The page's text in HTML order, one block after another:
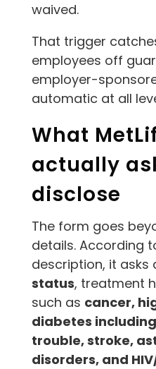
waived.
That trigger
employees off
employer-
automatic at all
What
actually
disclose
The form goes
details. According
description, it asks
status, treatment
such as cancer,
diabetes
trouble, stroke,
disorders, and